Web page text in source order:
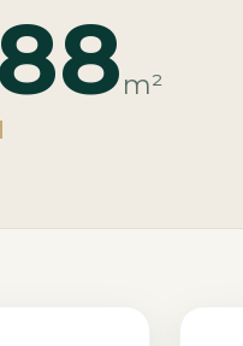
m²